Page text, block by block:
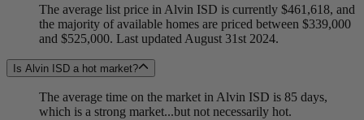
The average list price in Alvin ISD is currently $461,618, and
the majority of available homes are priced between $339,000
and $525,000. Last updated August 31st 2024.
Is Alvin ISD a hot market?
The average time on the market in Alvin ISD is 85 days,
which is a strong market...but not necessarily hot.